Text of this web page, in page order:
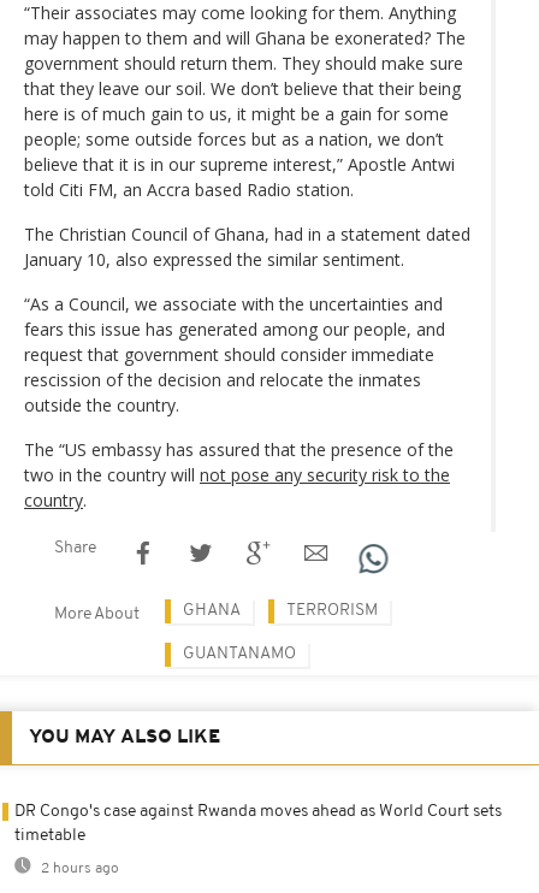
“Their associates may come looking for them. Anything
may happen to them and will Ghana be exonerated? The
government should return them. They should make sure
that they leave our soil. We don’t believe that their being
here is of much gain to us, it might be a gain for some
people; some outside forces but as a nation, we don’t
believe that it is in our supreme interest,” Apostle Antwi
told Citi FM, an Accra based Radio station.
The Christian Council of Ghana, had in a statement dated
January 10, also expressed the similar sentiment.
“As a Council, we associate with the uncertainties and
fears this issue has generated among our people, and
request that government should consider immediate
rescission of the decision and relocate the inmates
outside the country.
The “US embassy has assured that the presence of the
two in the country will not pose any security risk to the
country.
Share
More About GHANA TERRORISM
GUANTANAMO
YOU MAY ALSO LIKE
DR Congo's case against Rwanda moves ahead as World Court sets
timetable
2 hours ago